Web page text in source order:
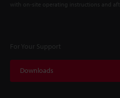
with on-site operating instructions and
For Your Support
Downloads